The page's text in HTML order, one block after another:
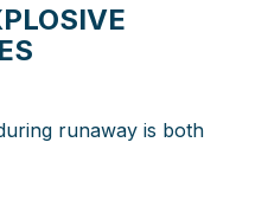
runaway is both